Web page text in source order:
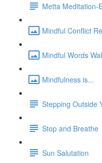
Metta Meditation-
Mindful Conflict
Mindful Words
Mindfulness is...
Stepping Outside
Stop and Breathe
Sun Salutation